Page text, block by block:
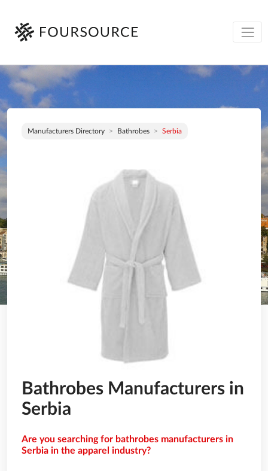
Manufacturers Directory Bathrobes Serbia
Bathrobes Manufacturers in
Serbia
Are you searching for bathrobes manufacturers in
Serbia in the apparel industry?